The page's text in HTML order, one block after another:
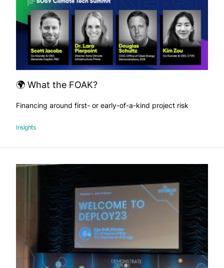
🌍 What the FOAK?
Financing around first- or early-of-a-kind project risk
Insights